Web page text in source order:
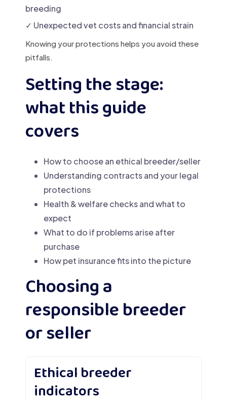
breeding
✓ Unexpected vet costs and financial strain
Knowing your protections helps you avoid these
pitfalls.
Setting the stage:
what this guide
covers
How to choose an ethical breeder/seller
Understanding contracts and your legal
protections
Health & welfare checks and what to
expect
What to do if problems arise after
purchase
How pet insurance fits into the picture
Choosing a
responsible breeder
or seller
Ethical breeder
indicators